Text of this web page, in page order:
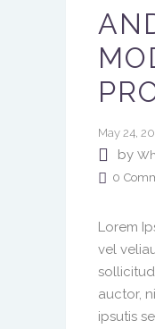
May 24,
by
0
Lorem
vel
auctor,
ipsutis